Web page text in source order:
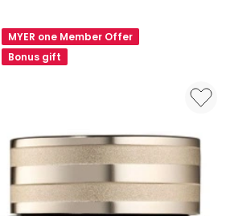
Clinical
Repair
Wrinkle
MYER one Member Offer
Bonus gift